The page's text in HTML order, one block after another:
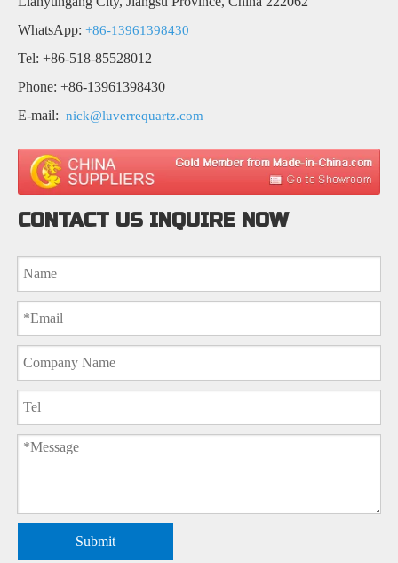
WhatsApp: +86-13961398430
Tel: +86-518-85528012
Phone: +86-13961398430
E-mail: nick@luverrequartz.com
CONTACT US INQUIRE NOW
Submit